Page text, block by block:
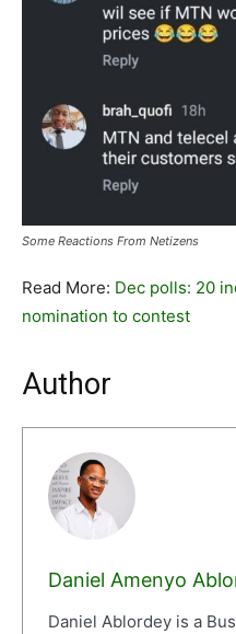
Some Reactions From Netizens
Read More: Dec polls: 20
nomination to contest
Author
Daniel Amenyo
Daniel Ablordey is a